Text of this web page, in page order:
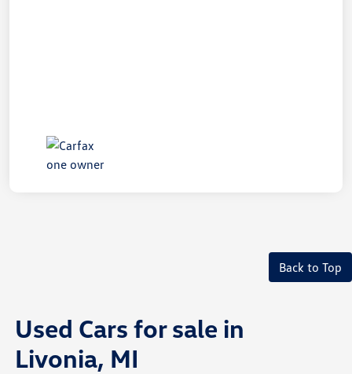
Back to Top
Used Cars for sale in
Livonia, MI